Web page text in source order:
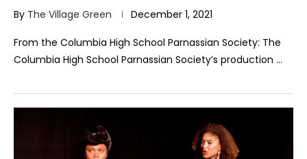
By The Village Green December 1, 2021
From the Columbia High School Parnassian Society: The
Columbia High School Parnassian Society’s production …